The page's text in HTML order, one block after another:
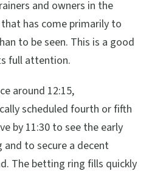
and owners in the
has come primarily to
to be seen. This is a good
full attention.
around 12:15,
scheduled fourth or fifth
by 11:30 to see the early
and to secure a decent
The betting ring fills quickly